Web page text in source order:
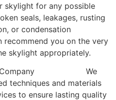
skylight for any possible
seals, leakages, rusting
or condensation
recommend you on the very
skylight appropriately.
We
techniques and materials
to ensure lasting quality